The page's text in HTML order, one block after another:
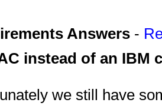
Answers -
instead of an IBM
we still have